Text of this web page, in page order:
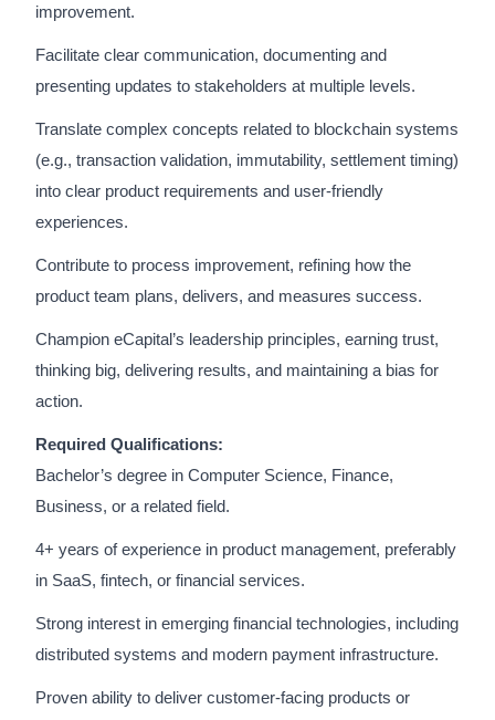
improvement.
Facilitate clear communication, documenting and
presenting updates to stakeholders at multiple levels.
Translate complex concepts related to blockchain systems
(e.g., transaction validation, immutability, settlement timing)
into clear product requirements and user-friendly
experiences.
Contribute to process improvement, refining how the
product team plans, delivers, and measures success.
Champion eCapital’s leadership principles, earning trust,
thinking big, delivering results, and maintaining a bias for
action.
Required Qualifications:
Bachelor’s degree in Computer Science, Finance,
Business, or a related field.
4+ years of experience in product management, preferably
in SaaS, fintech, or financial services.
Strong interest in emerging financial technologies, including
distributed systems and modern payment infrastructure.
Proven ability to deliver customer-facing products or